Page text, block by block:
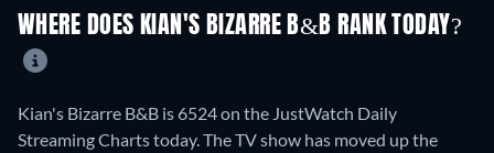
WHERE DOES KIAN'S BIZARRE B&B RANK TODAY?
Kian's Bizarre B&B is 6524 on the JustWatch Daily
Streaming Charts today. The TV show has moved up the